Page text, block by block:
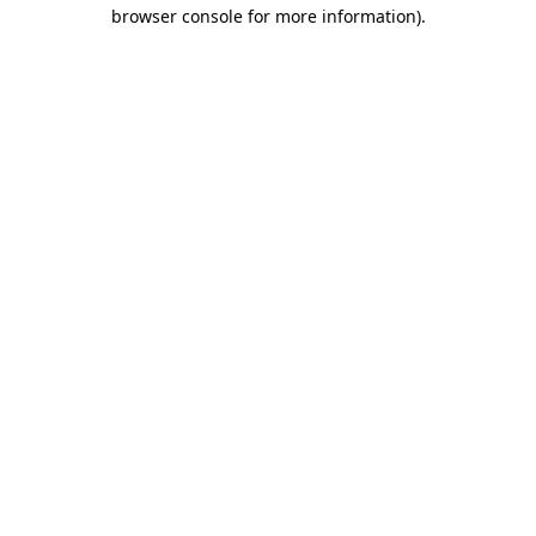
browser console for more information).